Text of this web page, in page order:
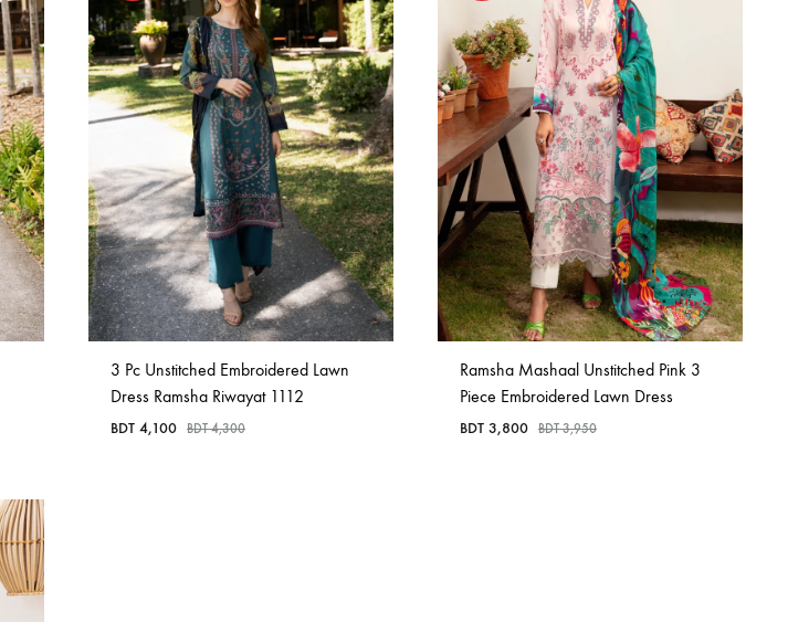
3 Pc Unstitched Embroidered Lawn
Dress Ramsha Riwayat 1112
BDT 4,100 BDT4,300
Ramsha Mashaal Unstitched Pink 3
Piece Embroidered Lawn Dress
BDT 3,800 BDT3,950